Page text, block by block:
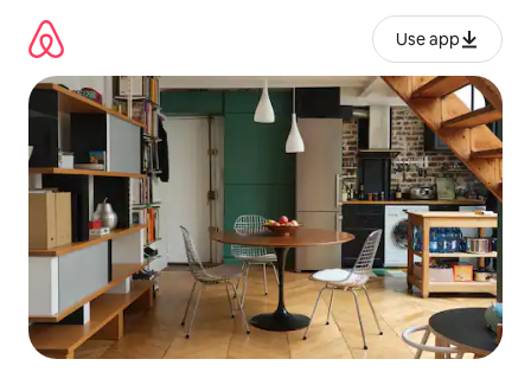
content
Use app